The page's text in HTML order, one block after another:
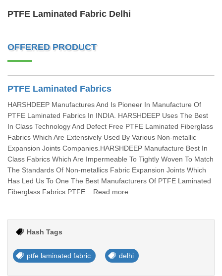
PTFE Laminated Fabric Delhi
OFFERED PRODUCT
PTFE Laminated Fabrics
HARSHDEEP Manufactures And Is Pioneer In Manufacture Of
PTFE Laminated Fabrics In INDIA. HARSHDEEP Uses The Best
In Class Technology And Defect Free PTFE Laminated Fiberglass
Fabrics Which Are Extensively Used By Various Non-metallic
Expansion Joints Companies.HARSHDEEP Manufacture Best In
Class Fabrics Which Are Impermeable To Tightly Woven To Match
The Standards Of Non-metallics Fabric Expansion Joints Which
Has Led Us To One The Best Manufacturers Of PTFE Laminated
Fiberglass Fabrics.PTFE... Read more
Hash Tags
ptfe laminated fabric delhi